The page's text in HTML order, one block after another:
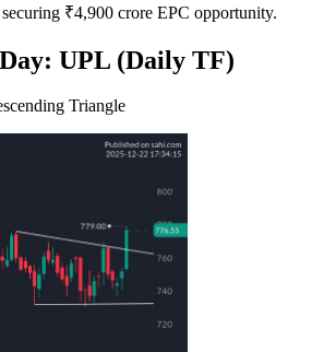
₹4,900 crore EPC opportunity.
UPL (Daily TF)
Triangle